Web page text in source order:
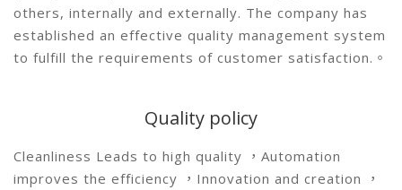
others, internally and externally. The company has
established an effective quality management system
to fulfill the requirements of customer satisfaction.。
Quality policy
Cleanliness Leads to high quality ，Automation
improves the efficiency ，Innovation and creation ，